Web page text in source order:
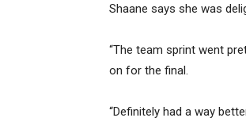
Shaane says she was
“The team sprint went
on for the final.
“Definitely had a way